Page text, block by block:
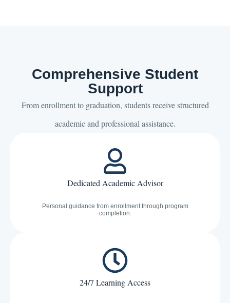
Comprehensive Student
Support
From enrollment to graduation, students receive structured
academic and professional assistance.
Dedicated Academic Advisor
Personal guidance from enrollment through program
completion.
24/7 Learning Access